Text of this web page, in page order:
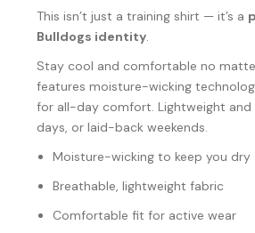
This isn’t just a training shirt — it’s a
Bulldogs identity.
Stay cool and comfortable no
features moisture-wicking
for all-day comfort. Lightweight and
days, or laid-back weekends.
Moisture-wicking to keep you dry
Breathable, lightweight fabric
Comfortable fit for active wear